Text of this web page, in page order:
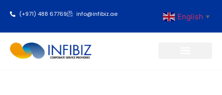
(+971) 488 67769 info@infibiz.ae English ▼